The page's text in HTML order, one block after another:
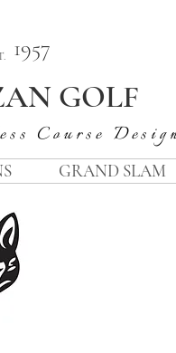
1957
GOLF
Course
GRAND SLAM